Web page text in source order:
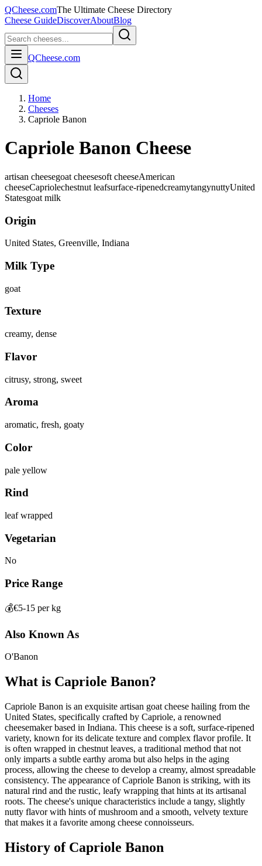
QCheese.comThe Ultimate Cheese Directory
Cheese GuideDiscoverAboutBlog
QCheese.com
Home
Cheeses
Capriole Banon
Capriole Banon Cheese
artisan cheesegoat cheesesoft cheeseAmerican
cheeseCapriolechestnut leafsurface-ripenedcreamytangynuttyUnited
Statesgoat milk
Origin
United States, Greenville, Indiana
Milk Type
goat
Texture
creamy, dense
Flavor
citrusy, strong, sweet
Aroma
aromatic, fresh, goaty
Color
pale yellow
Rind
leaf wrapped
Vegetarian
No
Price Range
💰€5-15 per kg
Also Known As
O'Banon
What is Capriole Banon?
Capriole Banon is an exquisite artisan goat cheese hailing from the
United States, specifically crafted by Capriole, a renowned
cheesemaker based in Indiana. This cheese is a soft, surface-ripened
variety, known for its delicate texture and complex flavor profile. It
is often wrapped in chestnut leaves, a traditional method that not
only imparts a subtle earthy aroma but also helps in the aging
process, allowing the cheese to develop a creamy, almost spreadable
consistency. The appearance of Capriole Banon is striking, with its
natural rind and the rustic, leafy wrapping that hints at its artisanal
roots. The cheese's unique characteristics include a tangy, slightly
nutty flavor with hints of mushroom and a smooth, velvety texture
that makes it a favorite among cheese connoisseurs.
History of Capriole Banon